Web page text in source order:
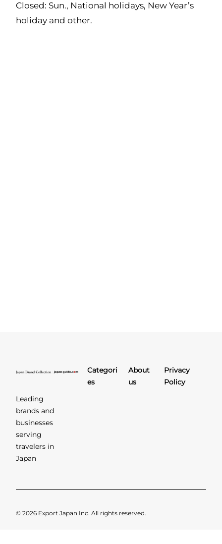
Closed: Sun., National holidays, New Year’s
holiday and other.
Leading
brands and
businesses
serving
travelers in
Japan
Categori
es
About
us
Privacy
Policy
© 2026 Export Japan Inc. All rights reserved.